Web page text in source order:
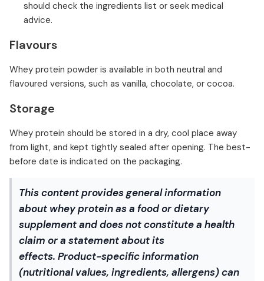
should check the ingredients list or seek medical
advice.
Flavours
Whey protein powder is available in both neutral and
flavoured versions, such as vanilla, chocolate, or cocoa.
Storage
Whey protein should be stored in a dry, cool place away
from light, and kept tightly sealed after opening. The best-
before date is indicated on the packaging.
This content provides general information
about whey protein as a food or dietary
supplement and does not constitute a health
claim or a statement about its
effects. Product-specific information
(nutritional values, ingredients, allergens) can